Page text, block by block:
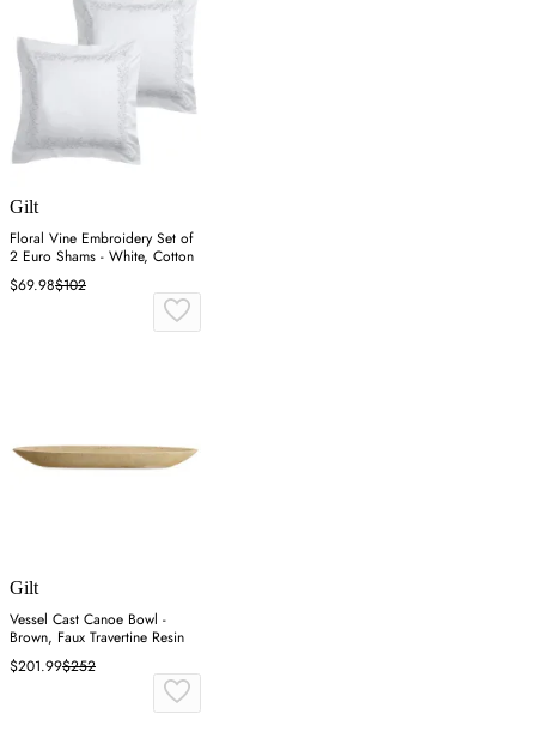
Gilt
Floral Vine Embroidery Set of
2 Euro Shams - White, Cotton
$69.98$102
Gilt
Vessel Cast Canoe Bowl -
Brown, Faux Travertine Resin
$201.99$252